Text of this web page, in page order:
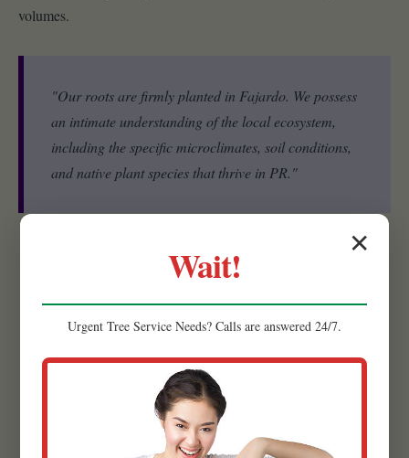
volumes.
"Our roots are firmly planted in Fajardo. We possess
an intimate understanding of the local ecosystem,
including the specific microclimates, soil conditions,
and native plant species that thrive in PR."
Our strength lies in our people. Raw
Tree Service is comprised of a highly skilled and experienced
team of landscape designers, horticulturists, and installation
specialists.
Quality Materials:We believe that the foundation of a
lasting, beautiful landscape begins with superior materials.
That’s why we meticulously source the highest quality
✕
Wait!
Urgent Tree Service Needs? Calls are answered 24/7.